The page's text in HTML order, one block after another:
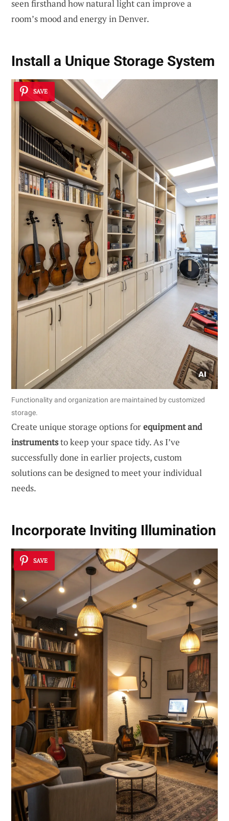
seen firsthand how natural light can improve a
room’s mood and energy in Denver.
Install a Unique Storage System
SAVE
Functionality and organization are maintained by customized
storage.
Create unique storage options forequipment and
instrumentsto keep your space tidy. As I’ve
successfully done in earlier projects, custom
solutions can be designed to meet your individual
needs.
Incorporate Inviting Illumination
SAVE